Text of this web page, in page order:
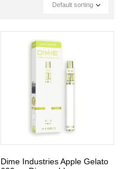
Default sorting
Dime Industries Apple Gelato